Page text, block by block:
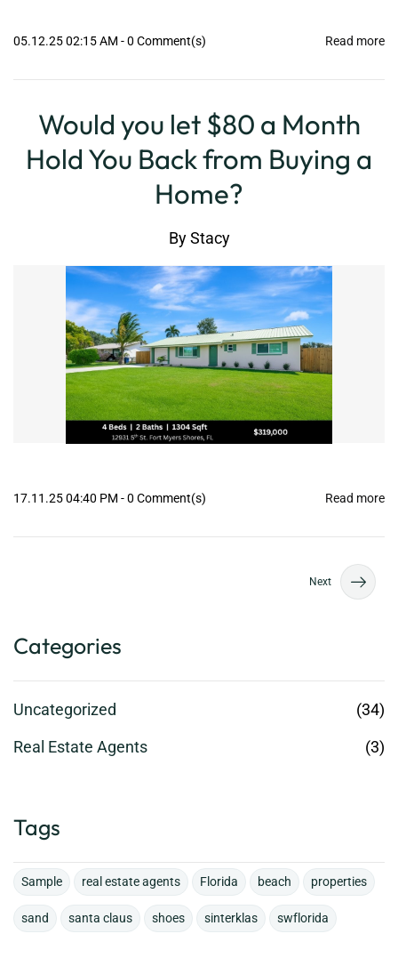
05.12.25 02:15 AM -0 Comment(s) Read more
Would you let $80 a Month
Hold You Back from Buying a
Home?
ByStacy
17.11.25 04:40 PM -0 Comment(s) Read more
Next
Categories
Uncategorized
(34)
Real Estate Agents
(3)
Tags
Sample real estate agents Florida beach properties
sand santa claus shoes sinterklas swflorida